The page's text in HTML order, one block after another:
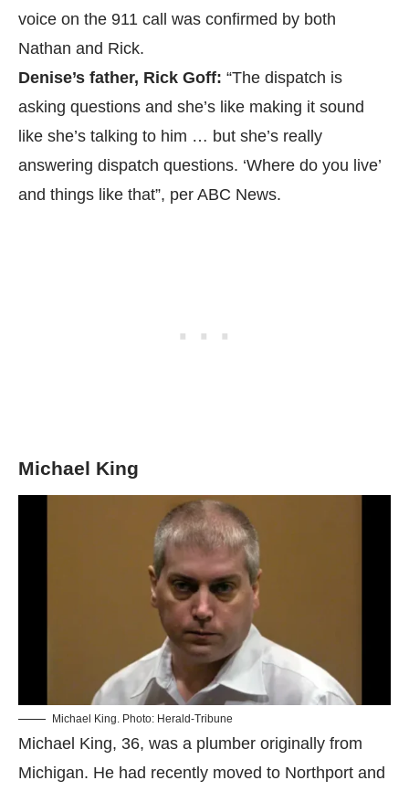
voice on the 911 call was confirmed by both
Nathan and Rick.
Denise’s father, Rick Goff: “The dispatch is
asking questions and she’s like making it sound
like she’s talking to him … but she’s really
answering dispatch questions. ‘Where do you live’
and things like that”, per ABC News.
Michael King
Michael King. Photo: Herald-Tribune
Michael King, 36, was a plumber originally from
Michigan. He had recently moved to Northport and